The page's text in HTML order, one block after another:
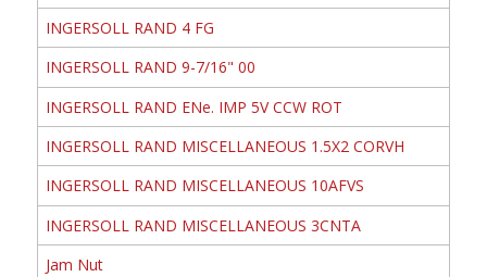
INGERSOLL RAND 4 FG
INGERSOLL RAND 9-7/16" 00
INGERSOLL RAND ENe. IMP 5V CCW ROT
INGERSOLL RAND MISCELLANEOUS 1.5X2 CORVH
INGERSOLL RAND MISCELLANEOUS 10AFVS
INGERSOLL RAND MISCELLANEOUS 3CNTA
Jam Nut